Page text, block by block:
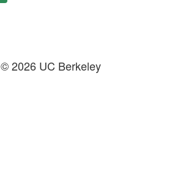
© 2026 UC Berkeley